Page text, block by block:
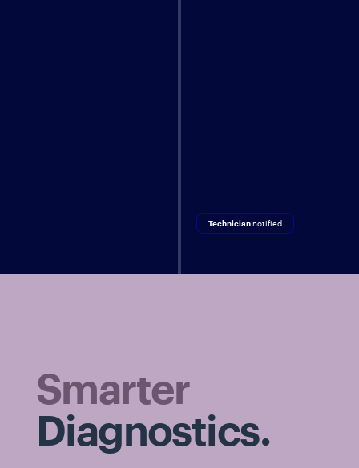
Techniciannotified
Smarter
Diagnostics.